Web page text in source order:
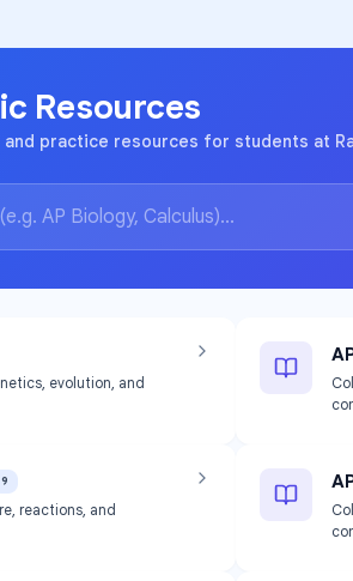
Resources
practice resources for students at
evolution, and
9
reactions, and